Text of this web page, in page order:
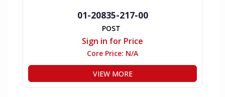
01-20835-217-00
POST
Sign in for Price
Core Price: N/A
VIEW MORE